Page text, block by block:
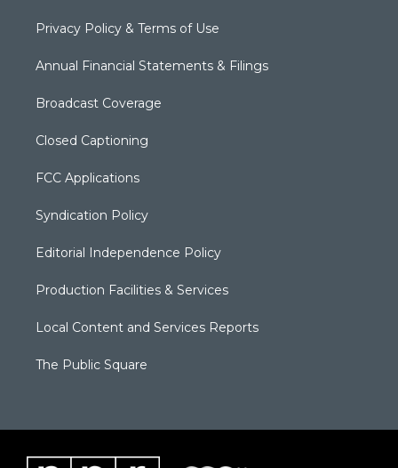
Privacy Policy & Terms of Use
Annual Financial Statements & Filings
Broadcast Coverage
Closed Captioning
FCC Applications
Syndication Policy
Editorial Independence Policy
Production Facilities & Services
Local Content and Services Reports
The Public Square